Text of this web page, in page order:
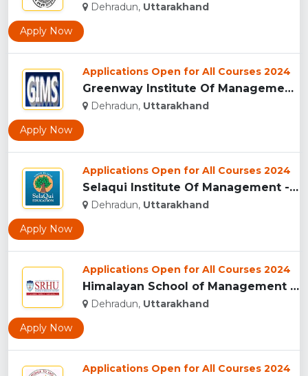
Dehradun, Uttarakhand
Apply Now
Applications Open for All Courses 2024
Greenway Institute Of Management Studies - Dehradun...
Dehradun, Uttarakhand
Apply Now
Applications Open for All Courses 2024
Selaqui Institute Of Management - Dehradun...
Dehradun, Uttarakhand
Apply Now
Applications Open for All Courses 2024
Himalayan School of Management Studies (HSMS), Dehradun...
Dehradun, Uttarakhand
Apply Now
Applications Open for All Courses 2024